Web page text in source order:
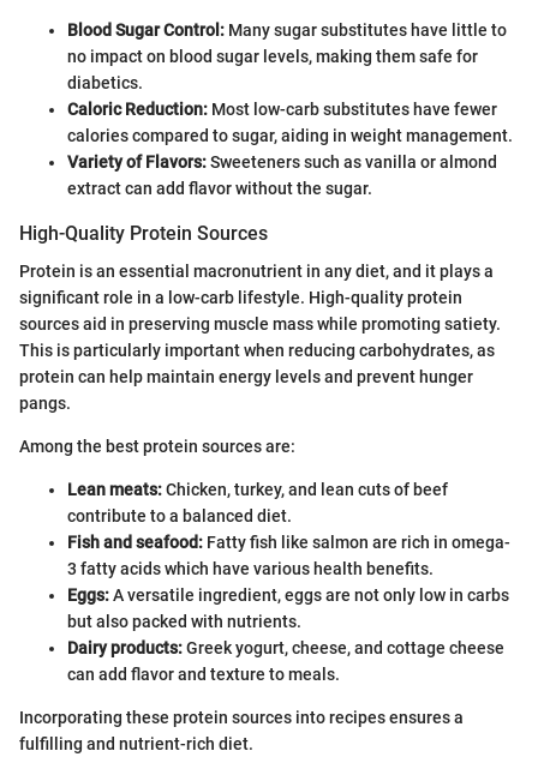
Blood Sugar Control: Many sugar substitutes have little to
no impact on blood sugar levels, making them safe for
diabetics.
Caloric Reduction: Most low-carb substitutes have fewer
calories compared to sugar, aiding in weight management.
Variety of Flavors:Sweeteners such as vanilla or almond
extract can add flavor without the sugar.
High-Quality Protein Sources
Protein is an essential macronutrient in any diet, and it plays a
significant role in a low-carb lifestyle. High-quality protein
sources aid in preserving muscle mass while promoting satiety.
This is particularly important when reducing carbohydrates, as
protein can help maintain energy levels and prevent hunger
pangs.
Among the best protein sources are:
Lean meats:Chicken, turkey, and lean cuts of beef
contribute to a balanced diet.
Fish and seafood: Fatty fish like salmon are rich in omega-
3 fatty acids which have various health benefits.
Eggs:A versatile ingredient, eggs are not only low in carbs
but also packed with nutrients.
Dairy products:Greek yogurt, cheese, and cottage cheese
can add flavor and texture to meals.
Incorporating these protein sources into recipes ensures a
fulfilling and nutrient-rich diet.